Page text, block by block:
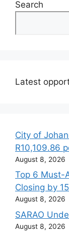
Search
Latest
City of
R10,109.86
August 8, 2026
Top 6 Must-
Closing by
August 8, 2026
SARAO
August 8, 2026